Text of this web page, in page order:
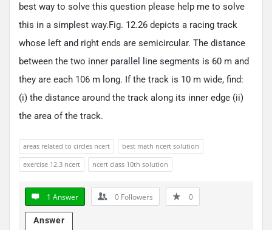
best way to solve this question please help me to solve
this in a simplest way.Fig. 12.26 depicts a racing track
whose left and right ends are semicircular. The distance
between the two inner parallel line segments is 60 m and
they are each 106 m long. If the track is 10 m wide, find:
(i) the distance around the track along its inner edge (ii)
the area of the track.
areas related to circles ncert
best math ncert solution
exercise 12.3 ncert
ncert class 10th solution
1 Answer 0 Followers 0
Answer